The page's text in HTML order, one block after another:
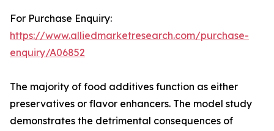
For Purchase Enquiry:
https://www.alliedmarketresearch.com/purchase-
enquiry/A06852
The majority of food additives function as either
preservatives or flavor enhancers. The model study
demonstrates the detrimental consequences of